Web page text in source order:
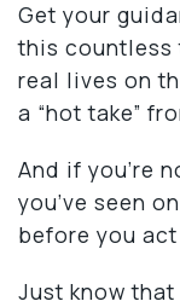
Get your
this countless
real lives on
a “hot take”
And if you’re
you’ve seen
before you
Just know that